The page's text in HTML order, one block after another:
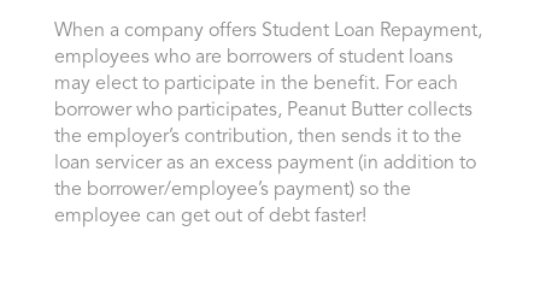
When a company offers Student Loan Repayment,
employees who are borrowers of student loans
may elect to participate in the benefit. For each
borrower who participates, Peanut Butter collects
the employer’s contribution, then sends it to the
loan servicer as an excess payment (in addition to
the borrower/employee’s payment) so the
employee can get out of debt faster!